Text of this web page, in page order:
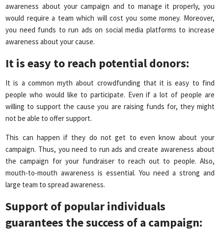
awareness about your campaign and to manage it properly, you
would require a team which will cost you some money. Moreover,
you need funds to run ads on social media platforms to increase
awareness about your cause.
It is easy to reach potential donors:
It is a common myth about crowdfunding that it is easy to find
people who would like to participate. Even if a lot of people are
willing to support the cause you are raising funds for, they might
not be able to offer support.
This can happen if they do not get to even know about your
campaign. Thus, you need to run ads and create awareness about
the campaign for your fundraiser to reach out to people. Also,
mouth-to-mouth awareness is essential. You need a strong and
large team to spread awareness.
Support of popular individuals
guarantees the success of a campaign: